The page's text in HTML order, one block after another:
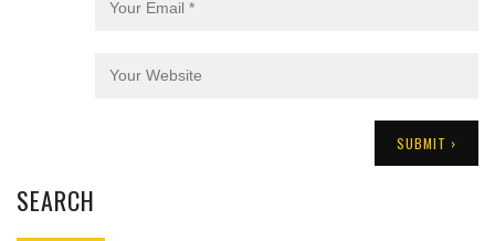
SEARCH